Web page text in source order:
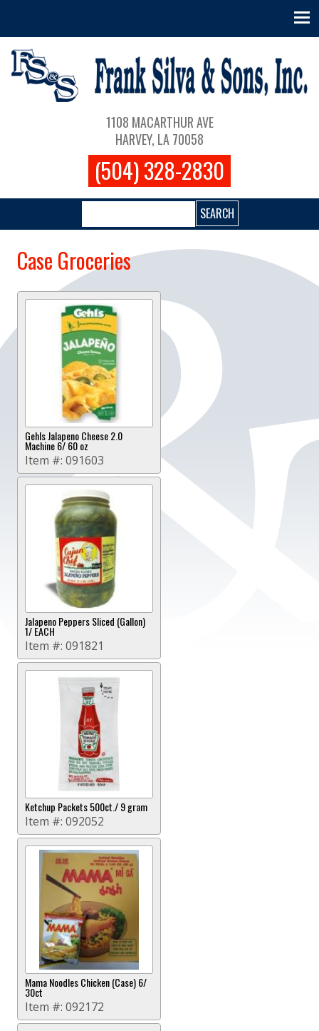
Main navigation
1108 MACARTHUR AVE
HARVEY, LA 70058
(504) 328-2830
Case Groceries
Gehls Jalapeno Cheese 2.0
Machine 6/ 60 oz
Item #: 091603
Jalapeno Peppers Sliced (Gallon)
1/ EACH
Item #: 091821
Ketchup Packets 500ct./ 9 gram
Item #: 092052
Mama Noodles Chicken (Case) 6/
30ct
Item #: 092172